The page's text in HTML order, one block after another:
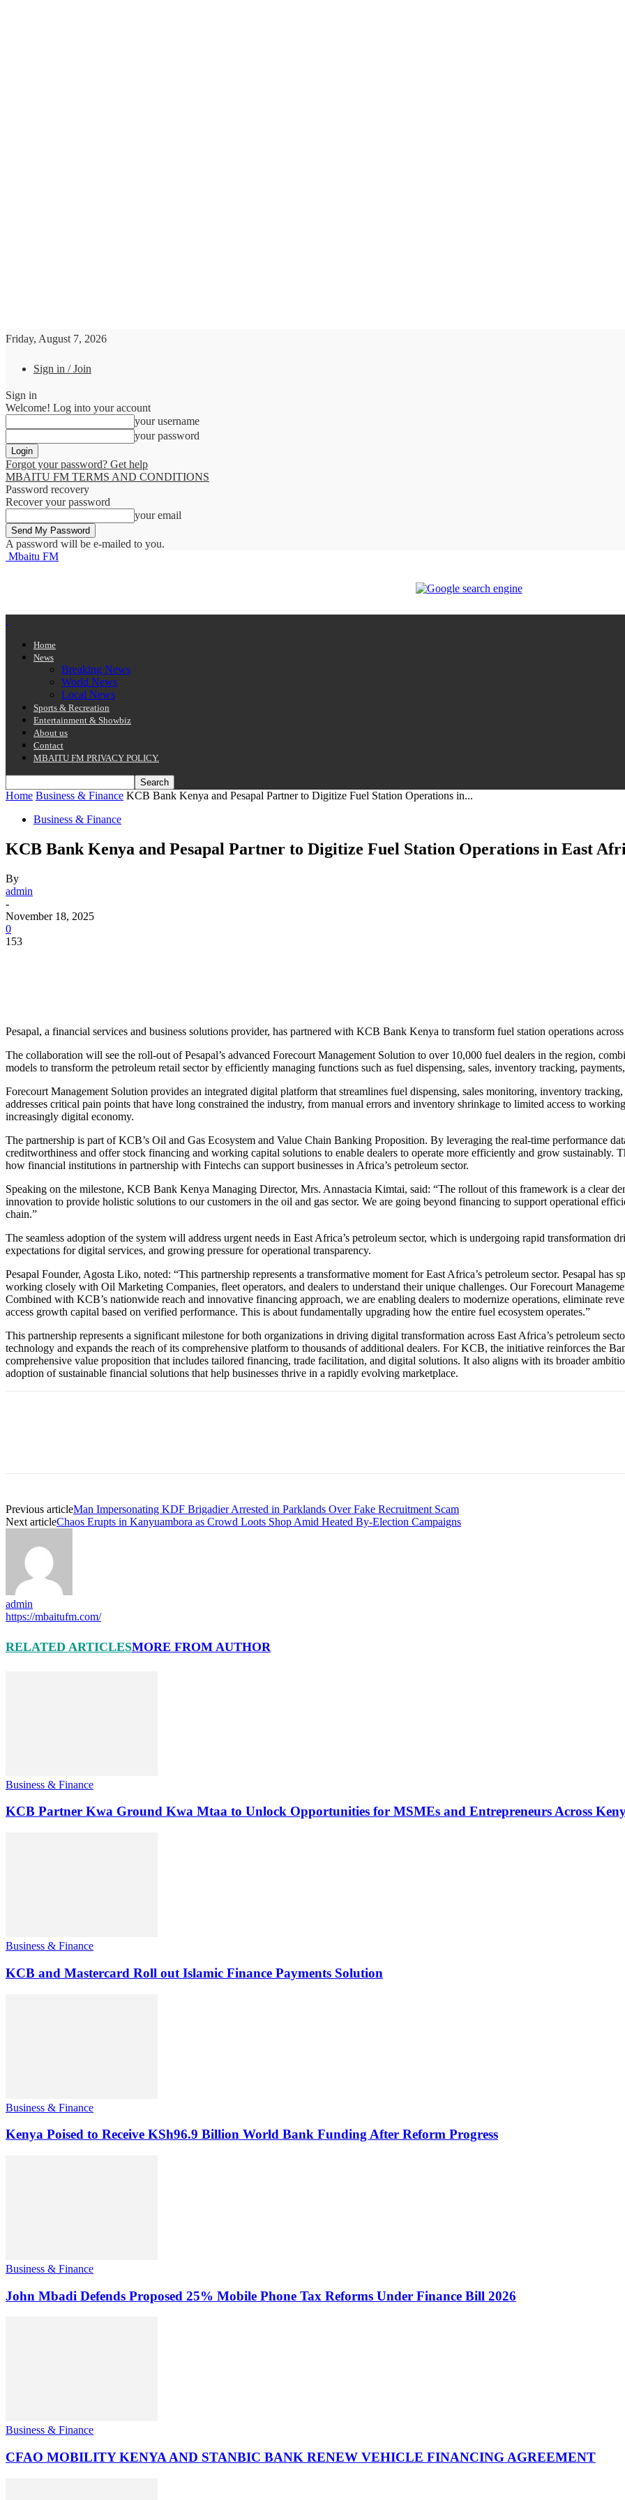
Friday, August 7, 2026
Sign in / Join
Sign in
Welcome! Log into your account
your username
your password
Forgot your password? Get help
MBAITU FM TERMS AND CONDITIONS
Password recovery
Recover your password
your email
A password will be e-mailed to you.
Mbaitu FM
Home
News
Breaking News
World News
Local News
Sports & Recreation
Entertainment & Showbiz
About us
Contact
MBAITU FM PRIVACY POLICY.
Home Business & Finance KCB Bank Kenya and Pesapal Partner to Digitize Fuel Station Operations in...
Business & Finance
KCB Bank Kenya and Pesapal Partner to Digitize Fuel Station Operations in East
By
admin
-
November 18, 2025
0
153
Pesapal, a financial services and business solutions provider, has partnered with KCB Bank Kenya to transform fuel station operations
The collaboration will see the roll-out of Pesapal’s advanced Forecourt Management Solution to over 10,000 fuel dealers in the region,
models to transform the petroleum retail sector by efficiently managing functions such as fuel dispensing, sales, inventory tracking,
Forecourt Management Solution provides an integrated digital platform that streamlines fuel dispensing, sales monitoring, inventory
addresses critical pain points that have long constrained the industry, from manual errors and inventory shrinkage to limited access to
increasingly digital economy.
The partnership is part of KCB’s Oil and Gas Ecosystem and Value Chain Banking Proposition. By leveraging the real-time performance
creditworthiness and offer stock financing and working capital solutions to enable dealers to operate more efficiently and grow sustainably.
how financial institutions in partnership with Fintechs can support businesses in Africa’s petroleum sector.
Speaking on the milestone, KCB Bank Kenya Managing Director, Mrs. Annastacia Kimtai, said: “The rollout of this framework is a clear
innovation to provide holistic solutions to our customers in the oil and gas sector. We are going beyond financing to support operational
chain.”
The seamless adoption of the system will address urgent needs in East Africa’s petroleum sector, which is undergoing rapid transformation
expectations for digital services, and growing pressure for operational transparency.
Pesapal Founder, Agosta Liko, noted: “This partnership represents a transformative moment for East Africa’s petroleum sector. Pesapal
working closely with Oil Marketing Companies, fleet operators, and dealers to understand their unique challenges. Our Forecourt
Combined with KCB’s nationwide reach and innovative financing approach, we are enabling dealers to modernize operations, eliminate
access growth capital based on verified performance. This is about fundamentally upgrading how the entire fuel ecosystem operates.”
This partnership represents a significant milestone for both organizations in driving digital transformation across East Africa’s petroleum
technology and expands the reach of its comprehensive platform to thousands of additional dealers. For KCB, the initiative reinforces the
comprehensive value proposition that includes tailored financing, trade facilitation, and digital solutions. It also aligns with its broader
adoption of sustainable financial solutions that help businesses thrive in a rapidly evolving marketplace.
Previous articleMan Impersonating KDF Brigadier Arrested in Parklands Over Fake Recruitment Scam
Next articleChaos Erupts in Kanyuambora as Crowd Loots Shop Amid Heated By-Election Campaigns
admin
https://mbaitufm.com/
RELATED ARTICLESMORE FROM AUTHOR
Business & Finance
KCB Partner Kwa Ground Kwa Mtaa to Unlock Opportunities for MSMEs and Entrepreneurs Across
Business & Finance
KCB and Mastercard Roll out Islamic Finance Payments Solution
Business & Finance
Kenya Poised to Receive KSh96.9 Billion World Bank Funding After Reform Progress
Business & Finance
John Mbadi Defends Proposed 25% Mobile Phone Tax Reforms Under Finance Bill 2026
Business & Finance
CFAO MOBILITY KENYA AND STANBIC BANK RENEW VEHICLE FINANCING AGREEMENT